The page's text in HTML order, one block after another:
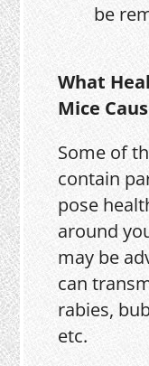
be
What
Mice
Some of
contain
pose
around
may be
can
rabies,
etc.